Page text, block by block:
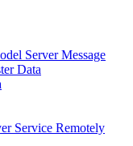
Server Message
Data
Service Remotely